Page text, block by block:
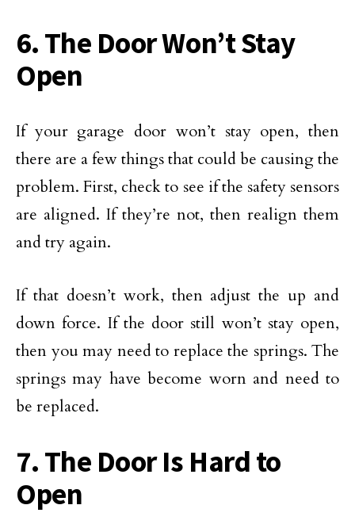
6. The Door Won’t Stay
Open
If your garage door won’t stay open, then
there are a few things that could be causing the
problem. First, check to see if the safety sensors
are aligned. If they’re not, then realign them
and try again.
If that doesn’t work, then adjust the up and
down force. If the door still won’t stay open,
then you may need to replace the springs. The
springs may have become worn and need to
be replaced.
7. The Door Is Hard to
Open